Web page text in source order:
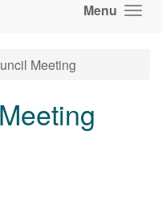
Menu
Meeting